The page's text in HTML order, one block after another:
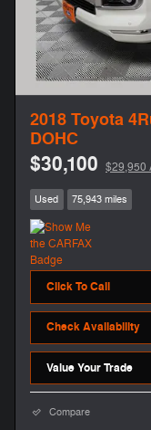
2018 Toyota
DOHC
$30,100 $29,950
Used 75,943 miles
Click To Call
Check Availability
Value Your Trade
Compare